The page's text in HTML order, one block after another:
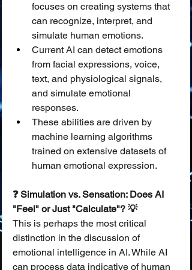
focuses on creating systems that
can recognize, interpret, and
simulate human emotions.
Current AI can detect emotions
from facial expressions, voice,
text, and physiological signals,
and simulate emotional
responses.
These abilities are driven by
machine learning algorithms
trained on extensive datasets of
human emotional expression.
❓ Simulation vs. Sensation: Does AI
"Feel" or Just "Calculate"? 💡
This is perhaps the most critical
distinction in the discussion of
emotional intelligence in AI. While AI
can process data indicative of human